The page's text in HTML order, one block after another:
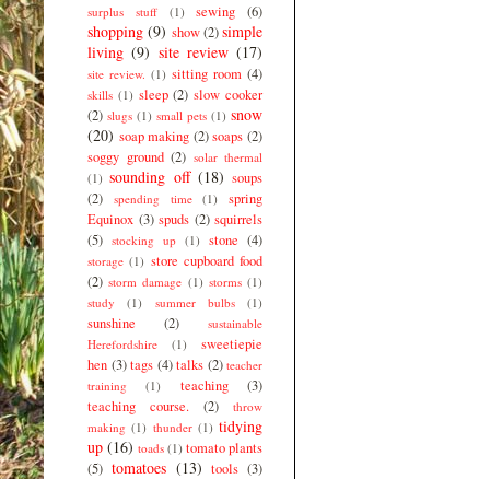
surplus stuff
(1) sewing (6)
shopping (9) show (2)simple
living (9) site review (17)
site review. (1) sitting room (4)
skills (1) sleep (2) slow cooker
(2) slugs (1) small pets (1) snow
(20) soap making (2) soaps (2)
soggy ground (2) solar thermal
(1) sounding off (18) soups
(2)
spending time (1)
spring
Equinox (3) spuds (2) squirrels
(5) stocking up (1) stone (4)
storage (1) store cupboard food
(2) storm damage (1) storms (1)
study
(1) summer bulbs (1)
sunshine (2)
sustainable
Herefordshire
(1)
sweetiepie
hen (3) tags (4) talks (2) teacher
training
(1) teaching
(3)
teaching course.
(2)
throw
making (1) thunder (1) tidying
up (16) toads (1) tomato plants
(5) tomatoes (13) tools (3)